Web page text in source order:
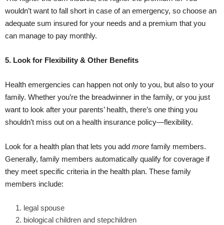
wouldn’t want to fall short in case of an emergency, so choose an
adequate sum insured for your needs and a premium that you
can manage to pay monthly.
5. Look for Flexibility & Other Benefits
Health emergencies can happen not only to you, but also to your
family. Whether you’re the breadwinner in the family, or you just
want to look after your parents’ health, there’s one thing you
shouldn’t miss out on a health insurance policy—flexibility.
Look for a health plan that lets you add more family members.
Generally, family members automatically qualify for coverage if
they meet specific criteria in the health plan. These family
members include:
legal spouse
biological children and stepchildren